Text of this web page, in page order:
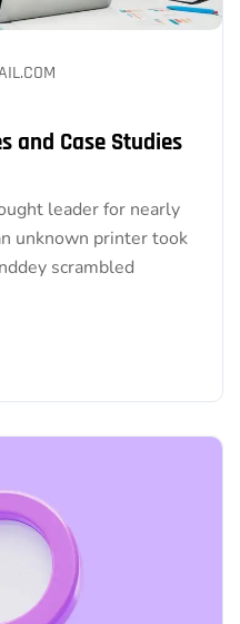
and Case Studies
leader for nearly
unknown printer took
scrambled